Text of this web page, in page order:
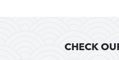
CHECK